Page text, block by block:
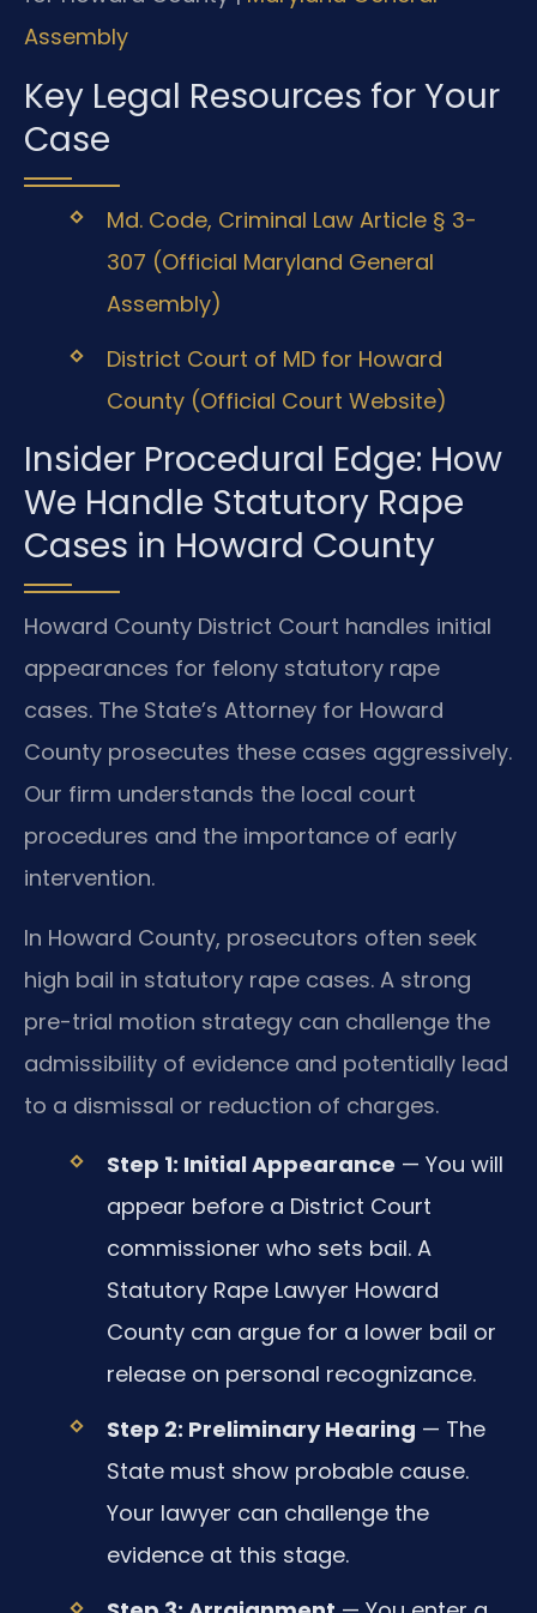
Assembly
Key Legal Resources for Your
Case
Md. Code, Criminal Law Article § 3-
307 (Official Maryland General
Assembly)
District Court of MD for Howard
County (Official Court Website)
Insider Procedural Edge: How
We Handle Statutory Rape
Cases in Howard County
Howard County District Court handles initial
appearances for felony statutory rape
cases. The State’s Attorney for Howard
County prosecutes these cases aggressively.
Our firm understands the local court
procedures and the importance of early
intervention.
In Howard County, prosecutors often seek
high bail in statutory rape cases. A strong
pre-trial motion strategy can challenge the
admissibility of evidence and potentially lead
to a dismissal or reduction of charges.
Step 1: Initial Appearance — You will
appear before a District Court
commissioner who sets bail. A
Statutory Rape Lawyer Howard
County can argue for a lower bail or
release on personal recognizance.
Step 2: Preliminary Hearing — The
State must show probable cause.
Your lawyer can challenge the
evidence at this stage.